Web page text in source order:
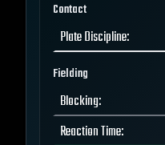
Contact
Plate Discipline:
Fielding
Blocking:
Reaction Time: